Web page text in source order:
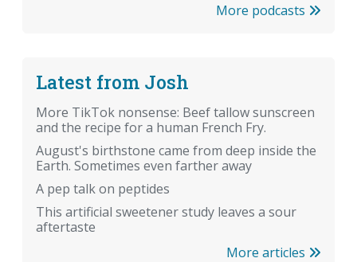
More podcasts
Latest from Josh
More TikTok nonsense: Beef tallow sunscreen
and the recipe for a human French Fry.
August's birthstone came from deep inside the
Earth. Sometimes even farther away
A pep talk on peptides
This artificial sweetener study leaves a sour
aftertaste
More articles